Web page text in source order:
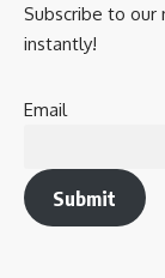
Subscribe to
instantly!
Email
Submit